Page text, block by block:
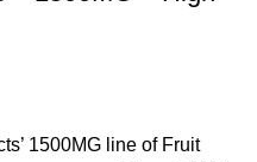
1500MG line of Fruit